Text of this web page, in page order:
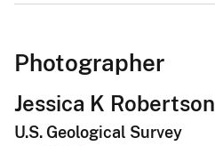
Photographer
Jessica K Robertson
U.S. Geological Survey